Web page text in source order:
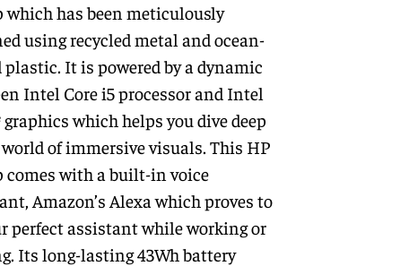
which has been meticulously
using recycled metal and ocean-
plastic. It is powered by a dynamic
Intel Core i5 processor and Intel
graphics which helps you dive deep
of immersive visuals. This HP
comes with a built-in voice
Amazon’s Alexa which proves to
perfect assistant while working or
Its long-lasting 43Wh battery